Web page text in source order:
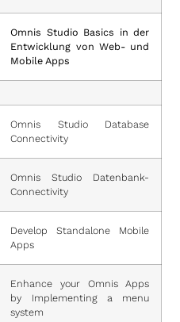
Omnis Studio Basics in der
Entwicklung von Web- und
Mobile Apps
Omnis Studio Database
Connectivity
Omnis Studio Datenbank-
Connectivity
Develop Standalone Mobile
Apps
Enhance your Omnis Apps
by Implementing a menu
system